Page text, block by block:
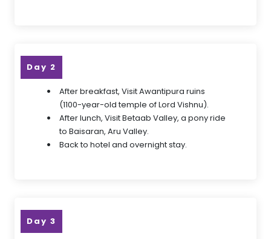
Day 2
After breakfast, Visit Awantipura ruins
(1100-year-old temple of Lord Vishnu).
After lunch, Visit Betaab Valley, a pony ride
to Baisaran, Aru Valley.
Back to hotel and overnight stay.
Day 3